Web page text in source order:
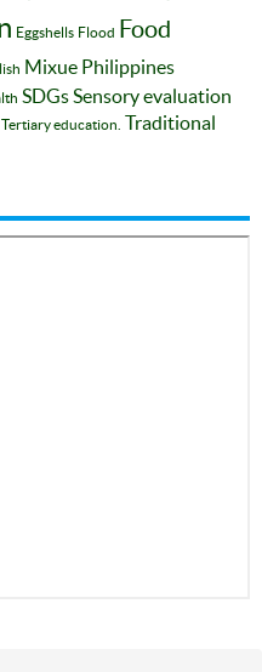
Eggshells Flood Food
Mixue Philippines
SDGsSensory evaluation
Tertiary education. Traditional